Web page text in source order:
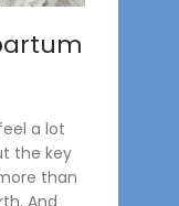
a lot
the key
than
And